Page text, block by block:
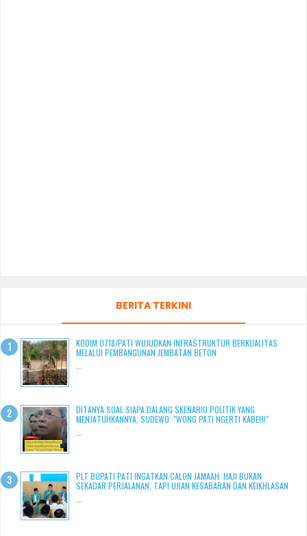
BERITA TERKINI
KODIM 0718/PATI WUJUDKAN INFRASTRUKTUR BERKUALITAS
MELALUI PEMBANGUNAN JEMBATAN BETON
DITANYA SOAL SIAPA DALANG SKENARIO POLITIK YANG
MENJATUHKANNYA, SUDEWO: "WONG PATI NGERTI KABEH!"
PLT BUPATI PATI INGATKAN CALON JAMAAH: HAJI BUKAN
SEKADAR PERJALANAN, TAPI UJIAN KESABARAN DAN KEIKHLASAN